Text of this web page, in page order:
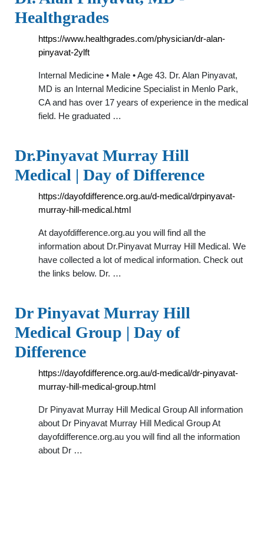
Healthgrades
https://www.healthgrades.com/physician/dr-alan-
pinyavat-2ylft
Internal Medicine • Male • Age 43. Dr. Alan Pinyavat,
MD is an Internal Medicine Specialist in Menlo Park,
CA and has over 17 years of experience in the medical
field. He graduated …
Dr.Pinyavat Murray Hill
Medical | Day of Difference
https://dayofdifference.org.au/d-medical/drpinyavat-
murray-hill-medical.html
At dayofdifference.org.au you will find all the
information about Dr.Pinyavat Murray Hill Medical. We
have collected a lot of medical information. Check out
the links below. Dr. …
Dr Pinyavat Murray Hill
Medical Group | Day of
Difference
https://dayofdifference.org.au/d-medical/dr-pinyavat-
murray-hill-medical-group.html
Dr Pinyavat Murray Hill Medical Group All information
about Dr Pinyavat Murray Hill Medical Group At
dayofdifference.org.au you will find all the information
about Dr …